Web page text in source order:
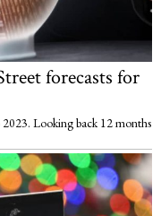
forecasts for
Looking back 12 months